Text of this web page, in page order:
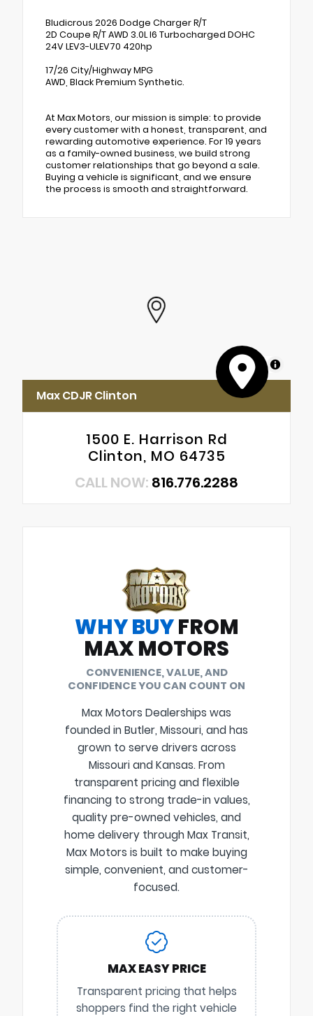
Bludicrous 2026 Dodge Charger R/T
2D Coupe R/T AWD 3.0L I6 Turbocharged DOHC
24V LEV3-ULEV70 420hp
17/26 City/Highway MPG
AWD, Black Premium Synthetic.
At Max Motors, our mission is simple: to provide
every customer with a honest, transparent, and
rewarding automotive experience. For 19 years
as a family-owned business, we build strong
customer relationships that go beyond a sale.
Buying a vehicle is significant, and we ensure
the process is smooth and straightforward.
MapLibre
Max CDJR Clinton
1500 E. Harrison Rd
Clinton, MO 64735
CALL NOW: 816.776.2288
WHY BUYFROM
MAX MOTORS
CONVENIENCE, VALUE, AND
CONFIDENCE YOU CAN COUNT ON
Max Motors Dealerships was
founded in Butler, Missouri, and has
grown to serve drivers across
Missouri and Kansas. From
transparent pricing and flexible
financing to strong trade-in values,
quality pre-owned vehicles, and
home delivery through Max Transit,
Max Motors is built to make buying
simple, convenient, and customer-
focused.
MAX EASY PRICE
Transparent pricing that helps
shoppers find the right vehicle